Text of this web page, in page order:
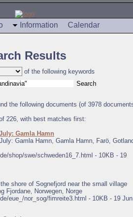
Information Calendar
Results
of the following keywords
the following documents (of 3978
226, with best matches first:
Gamla Hamn
Gamla Hamn, Gamla Hamn, Farö,
shop/swe/schweden16_7.html - 10KB - 19
shore of Sognefjord near the small village
Fjordane, Norwegen, Norge
eue_/nor_sog/fimreite3.html - 10KB - 19 Jun